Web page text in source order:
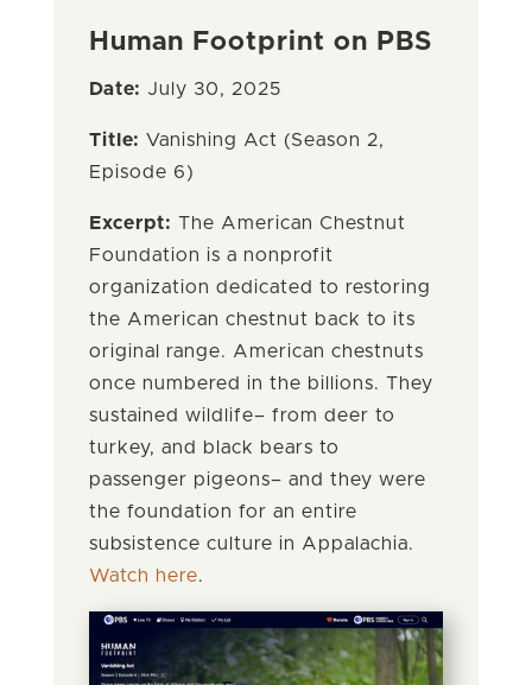
Human Footprint on PBS
Date: July 30, 2025
Title: Vanishing Act (Season 2,
Episode 6)
Excerpt: The American Chestnut
Foundation is a nonprofit
organization dedicated to restoring
the American chestnut back to its
original range. American chestnuts
once numbered in the billions. They
sustained wildlife– from deer to
turkey, and black bears to
passenger pigeons– and they were
the foundation for an entire
subsistence culture in Appalachia.
Watch here.